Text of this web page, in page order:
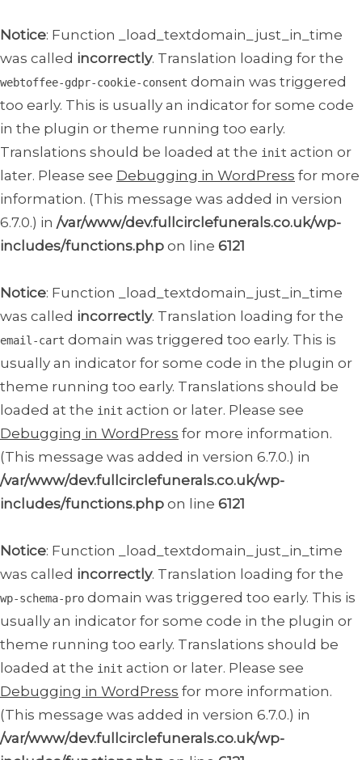
Notice: Function _load_textdomain_just_in_time
was called incorrectly. Translation loading for the
webtoffee-gdpr-cookie-consent domain was triggered
too early. This is usually an indicator for some code
in the plugin or theme running too early.
Translations should be loaded at the init action or
later. Please see Debugging in WordPress for more
information. (This message was added in version
6.7.0.) in /var/www/dev.fullcirclefunerals.co.uk/wp-
includes/functions.php on line 6121
Notice: Function _load_textdomain_just_in_time
was called incorrectly. Translation loading for the
email-cart domain was triggered too early. This is
usually an indicator for some code in the plugin or
theme running too early. Translations should be
loaded at the init action or later. Please see
Debugging in WordPress for more information.
(This message was added in version 6.7.0.) in
/var/www/dev.fullcirclefunerals.co.uk/wp-
includes/functions.php on line 6121
Notice: Function _load_textdomain_just_in_time
was called incorrectly. Translation loading for the
wp-schema-pro domain was triggered too early. This is
usually an indicator for some code in the plugin or
theme running too early. Translations should be
loaded at the init action or later. Please see
Debugging in WordPress for more information.
(This message was added in version 6.7.0.) in
/var/www/dev.fullcirclefunerals.co.uk/wp-